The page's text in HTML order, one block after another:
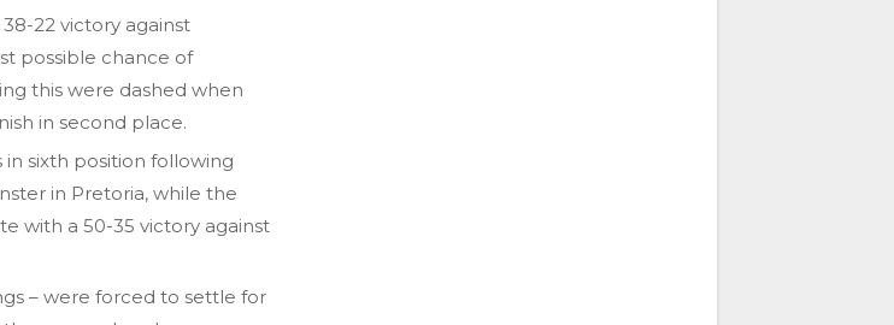
22 victory against
possible chance of
this were dashed when
in second place.
sixth position following
in Pretoria, while the
with a 50-35 victory against
– were forced to settle for